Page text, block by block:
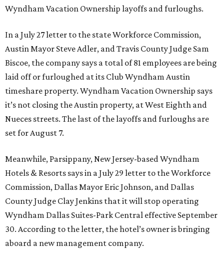
Wyndham Vacation Ownership layoffs and furloughs.
In a July 27 letter to the state Workforce Commission,
Austin Mayor Steve Adler, and Travis County Judge Sam
Biscoe, the company says a total of 81 employees are being
laid off or furloughed at its Club Wyndham Austin
timeshare property. Wyndham Vacation Ownership says
it’s not closing the Austin property, at West Eighth and
Nueces streets. The last of the layoffs and furloughs are
set for August 7.
Meanwhile, Parsippany, New Jersey-based Wyndham
Hotels & Resorts says in a July 29 letter to the Workforce
Commission, Dallas Mayor Eric Johnson, and Dallas
County Judge Clay Jenkins that it will stop operating
Wyndham Dallas Suites-Park Central effective September
30. According to the letter, the hotel’s owner is bringing
aboard a new management company.